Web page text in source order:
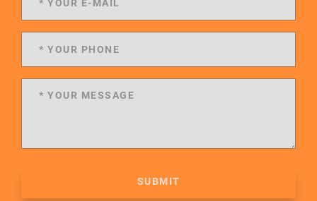
SUBMIT